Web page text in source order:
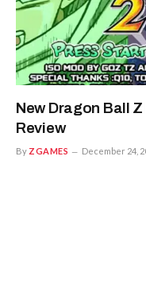
New Dragon Ball
Review
By ZGAMES December 24,